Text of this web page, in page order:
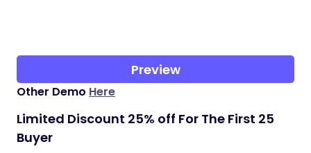
Preview
Other Demo Here
Limited Discount 25% off For The First 25
Buyer